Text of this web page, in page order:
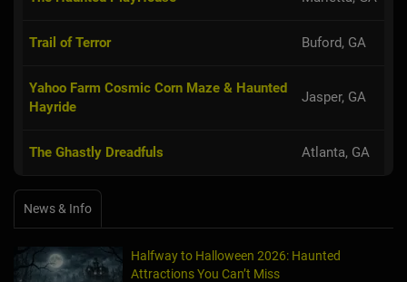
Trail of Terror Buford, GA
Yahoo Farm Cosmic Corn Maze & Haunted
Hayride
Jasper, GA
The Ghastly Dreadfuls Atlanta, GA
News & Info
Halfway to Halloween 2026: Haunted
Attractions You Can’t Miss